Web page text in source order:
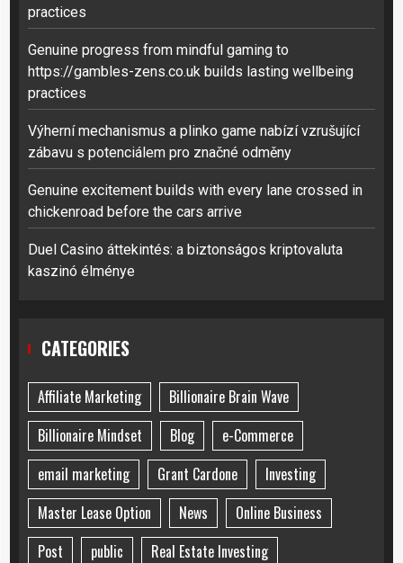
practices
Genuine progress from mindful gaming to
https://gambles-zens.co.uk builds lasting wellbeing
practices
Výherní mechanismus a plinko game nabízí vzrušující
zábavu s potenciálem pro značné odměny
Genuine excitement builds with every lane crossed in
chickenroad before the cars arrive
Duel Casino áttekintés: a biztonságos kriptovaluta
kaszinó élménye
CATEGORIES
Affiliate Marketing
Billionaire Brain Wave
Billionaire Mindset
Blog
e-Commerce
email marketing
Grant Cardone
Investing
Master Lease Option
News
Online Business
Post
public Real Estate Investing